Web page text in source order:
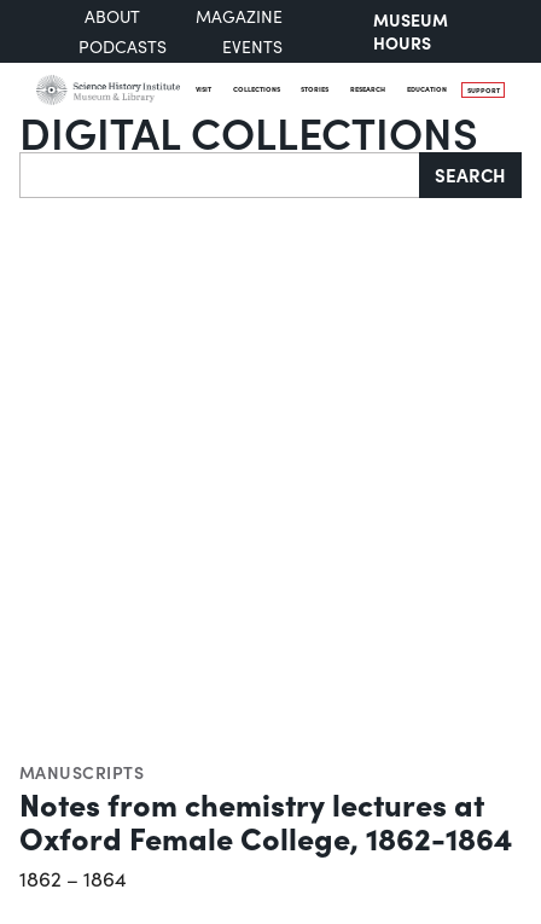
ABOUT
MAGAZINE
PODCASTS
EVENTS
MUSEUM
HOURS
VISIT COLLECTIONS STORIES RESEARCH EDUCATION SUPPORT
DIGITAL COLLECTIONS
Search SEARCH
MANUSCRIPTS
Notes from chemistry lectures at
Oxford Female College, 1862-1864
1862 – 1864